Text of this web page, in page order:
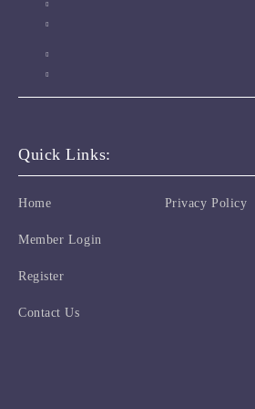
Quick Links:
Home
Member Login
Register
Contact Us
Privacy Policy